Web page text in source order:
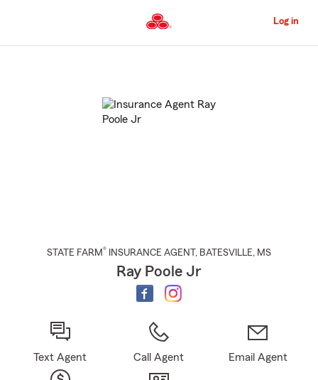
to
Content
Log in
STATE FARM® INSURANCE AGENT , BATESVILLE, MS
Ray Poole Jr
Text Agent Call Agent Email Agent